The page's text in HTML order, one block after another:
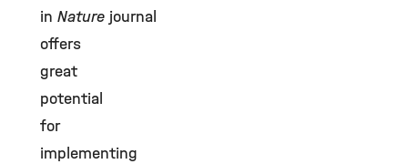
in Nature journal
offers
great
potential
for
implementing